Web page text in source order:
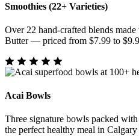
Smoothies (22+ Varieties)
Over 22 hand-crafted blends
Butter — priced from $7.99 to
Acai Bowls
Three signature bowls packed
the perfect healthy meal in